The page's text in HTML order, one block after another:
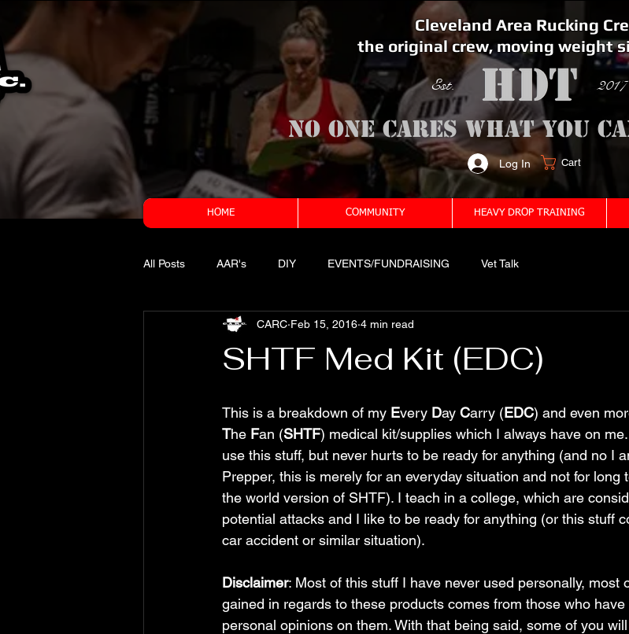
Cleveland Area Rucking
the original crew, moving weight
Log In Cart
Est. 2017
No one cares what you
<meta name="google-site-verification"
HOME COMMUNITY HEAVY DROP TRAINING
All Posts AAR's DIY EVENTS/FUNDRAISING Vet Talk
SHTF Med Kit (EDC)
CARC Feb 15, 2016 4 min read
This is a breakdown of my Every Day Carry (EDC) and even
The Fan (SHTF) medical kit/supplies which I always have on
use this stuff, but never hurts to be ready for anything (and no I
Prepper, this is merely for an everyday situation and not for long
the world version of SHTF). I teach in a college, which are
potential attacks and I like to be ready for anything (or this stuff
car accident or similar situation).
Disclaimer: Most of this stuff I have never used personally, most
gained in regards to these products comes from those who
personal opinions on them. With that being said, some of you